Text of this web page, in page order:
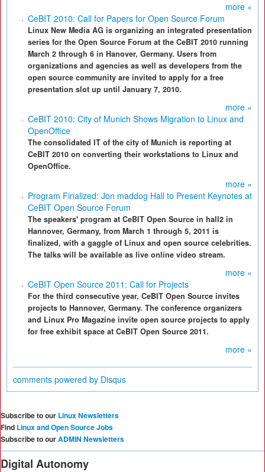
more »
CeBIT 2010: Call for Papers for Open Source Forum
Linux New Media AG is organizing an integrated presentation
series for the Open Source Forum at the CeBIT 2010 running
March 2 through 6 in Hanover, Germany. Users from
organizations and agencies as well as developers from the
open source community are invited to apply for a free
presentation slot up until January 7, 2010.
more »
CeBIT 2010: City of Munich Shows Migration to Linux and
OpenOffice
The consolidated IT of the city of Munich is reporting at
CeBIT 2010 on converting their workstations to Linux and
OpenOffice.
more »
Program Finalized: Jon maddog Hall to Present Keynotes at
CeBIT Open Source Forum
The speakers' program at CeBIT Open Source in hall2 in
Hannover, Germany, from March 1 through 5, 2011 is
finalized, with a gaggle of Linux and open source celebrities.
The talks will be available as live online video stream.
more »
CeBIT Open Source 2011: Call for Projects
For the third consecutive year, CeBIT Open Source invites
projects to Hannover, Germany. The conference organizers
and Linux Pro Magazine invite open source projects to apply
for free exhibit space at CeBIT Open Source 2011.
more »
comments powered by Disqus
Subscribe to our Linux Newsletters
Find Linux and Open Source Jobs
Subscribe to ourADMIN Newsletters
Digital Autonomy